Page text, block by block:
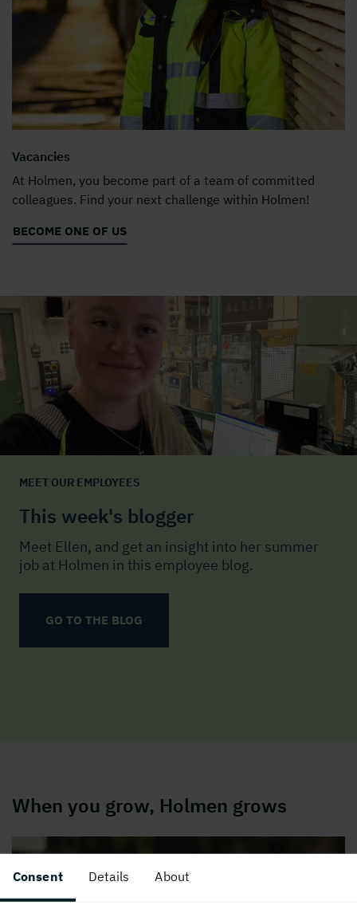
Consent Details About
Vacancies
At Holmen, you become part of a team of committed
colleagues. Find your next challenge within Holmen!
BECOME ONE OF US
MEET OUR EMPLOYEES
This week's blogger
Meet Ellen, and get an insight into her summer
job at Holmen in this employee blog.
GO TO THE BLOG
When you grow, Holmen grows